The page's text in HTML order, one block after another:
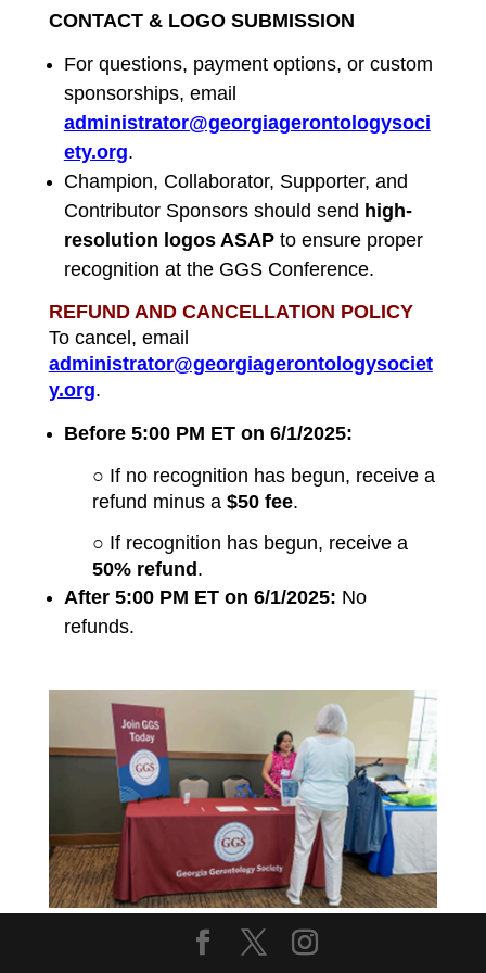
CONTACT & LOGO SUBMISSION
For questions, payment options, or custom
sponsorships, email
administrator@georgiagerontologysoci
ety.org.
Champion, Collaborator, Supporter, and
Contributor Sponsors should send high-
resolution logos ASAP to ensure proper
recognition at the GGS Conference.
REFUND AND CANCELLATION POLICY
To cancel, email
administrator@georgiagerontologysociet
y.org.
Before 5:00 PM ET on 6/1/2025:
○ If no recognition has begun, receive a
refund minus a $50 fee.
○ If recognition has begun, receive a
50% refund .
After 5:00 PM ET on 6/1/2025: No
refunds.